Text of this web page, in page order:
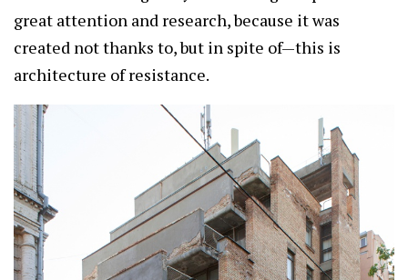
great attention and research, because it was
created not thanks to, but in spite of—this is
architecture of resistance.